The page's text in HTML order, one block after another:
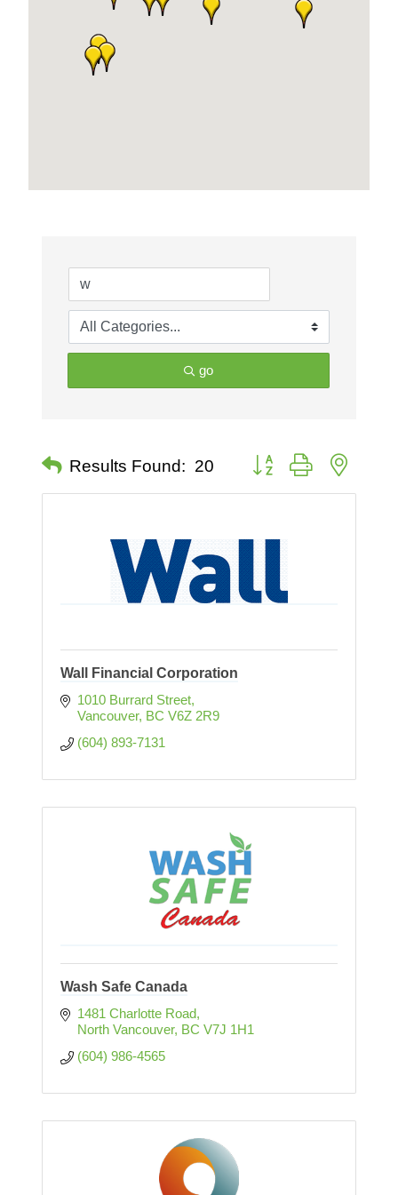
go
Results Found: 20 Button group with nested
Wall Financial Corporation
1010 Burrard Street
Vancouver BC V6Z 2R9
(604) 893-7131
Wash Safe Canada
1481 Charlotte Road
North Vancouver BC V7J 1H1
(604) 986-4565